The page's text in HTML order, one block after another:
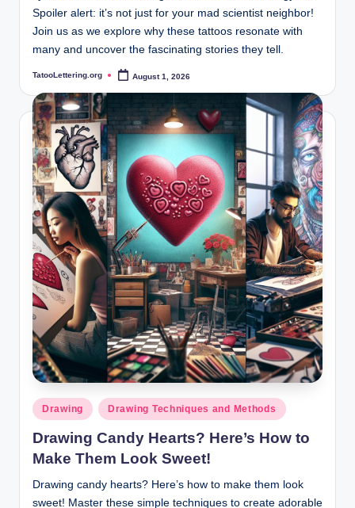
Spoiler alert: it’s not just for your mad scientist neighbor!
Join us as we explore why these tattoos resonate with
many and uncover the fascinating stories they tell.
Posted
TatooLettering.org August 1, 2026
Posted
in
Drawing Drawing Techniques and Methods
Drawing Candy Hearts? Here’s How to
Make Them Look Sweet!
Drawing candy hearts? Here’s how to make them look
sweet! Master these simple techniques to create adorable